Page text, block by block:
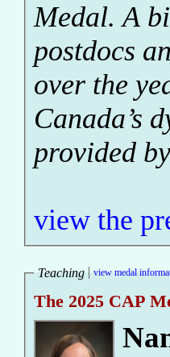
Medal. A
postdocs
over the
Canada’s
provided
view the
Teaching view medal
The 2025 CAP